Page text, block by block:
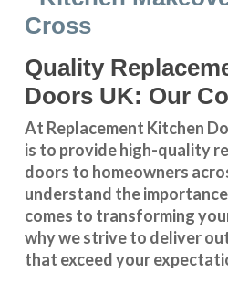
Quality
Doors UK: Our
At Replacement Kitchen
is to provide high-quality
doors to homeowners
understand the
comes to transforming
why we strive to deliver
that exceed your